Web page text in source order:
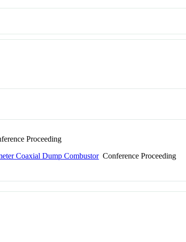
Proceeding
Coaxial Dump CombustorConference Proceeding